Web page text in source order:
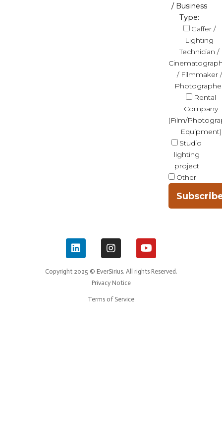
/ Business
Type:
Gaffer /
Lighting
Technician /
/ Filmmaker /
Rental
Company
(Film/
Equipment)
Studio
lighting
project
Other
Copyright 2025 © EverSirius. All rights Reserved.
Privacy Notice
Terms of Service